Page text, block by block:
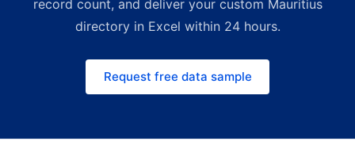
smaller, on-demand budgets the
lists instantly. Request a free quote
and we'll match the right channel
and price to your use case.
record count, and deliver your custom Mauritius
directory in Excel within 24 hours.
Request free data sample